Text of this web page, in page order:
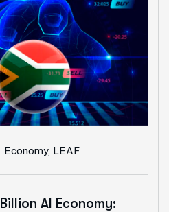
Economy, LEAF
AI Economy: